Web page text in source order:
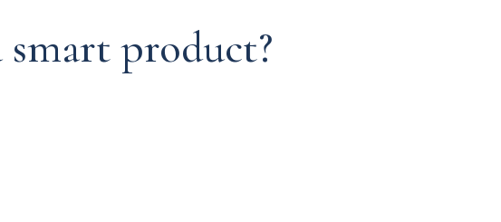
smart product?